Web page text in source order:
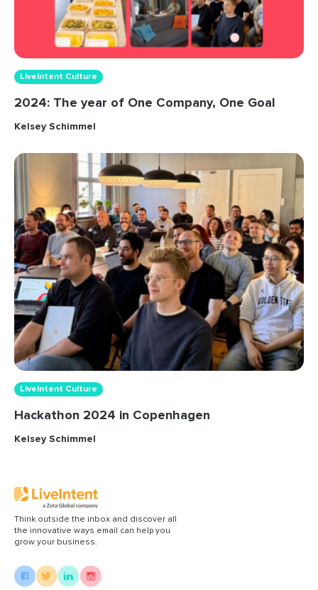
LiveIntent Culture
2024: The year of One Company, One Goal
Kelsey Schimmel
LiveIntent Culture
Hackathon 2024 in Copenhagen
Kelsey Schimmel
Think outside the inbox and discover all
the innovative ways email can help you
grow your business.